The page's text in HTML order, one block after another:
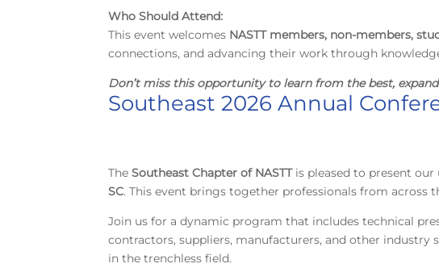
Who Should Attend:
This event welcomes NASTT members, non-members,
connections, and advancing their work through
Don’t miss this opportunity to learn from the best,
Southeast 2026 Annual
TheSoutheast Chapter of NASTT is pleased to present
SC. This event brings together professionals from across
Join us for a dynamic program that includes technical
contractors, suppliers, manufacturers, and other
in the trenchless field.